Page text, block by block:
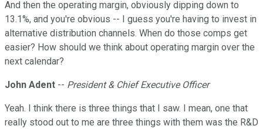
And then the operating margin, obviously dipping down to
13.1%, and you're obvious -- I guess you're having to invest in
alternative distribution channels. When do those comps get
easier? How should we think about operating margin over the
next calendar?
John Adent -- President & Chief Executive Officer
Yeah. I think there is three things that I saw. I mean, one that
really stood out to me are three things with them was the R&D